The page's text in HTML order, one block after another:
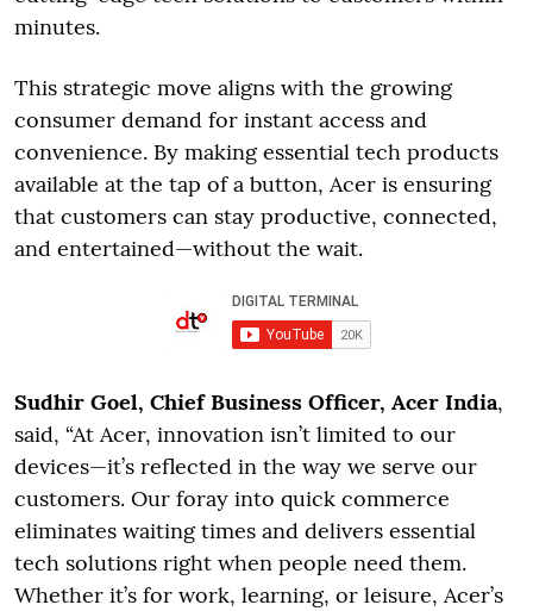
minutes.
This strategic move aligns with the growing
consumer demand for instant access and
convenience. By making essential tech products
available at the tap of a button, Acer is ensuring
that customers can stay productive, connected,
and entertained—without the wait.
Sudhir Goel, Chief Business Officer, Acer India,
said, “At Acer, innovation isn’t limited to our
devices—it’s reflected in the way we serve our
customers. Our foray into quick commerce
eliminates waiting times and delivers essential
tech solutions right when people need them.
Whether it’s for work, learning, or leisure, Acer’s